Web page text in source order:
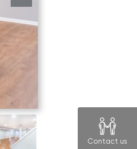
Contact us